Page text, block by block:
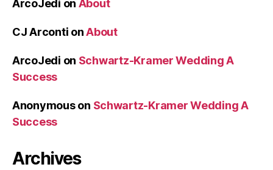
ArcoJedi on About
CJ Arconti onAbout
ArcoJedi on Schwartz-Kramer Wedding A
Success
Anonymouson Schwartz-Kramer Wedding A
Success
Archives